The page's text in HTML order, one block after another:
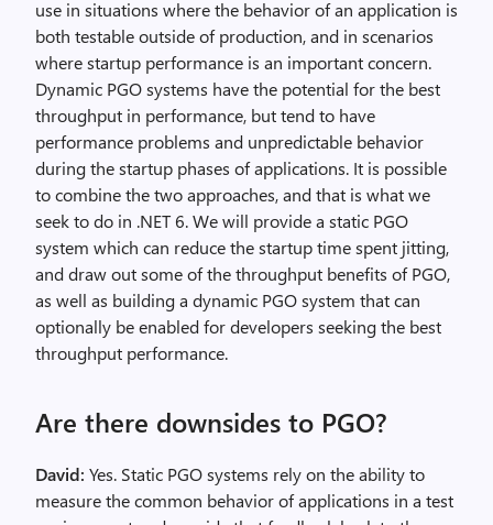
use in situations where the behavior of an application is
both testable outside of production, and in scenarios
where startup performance is an important concern.
Dynamic PGO systems have the potential for the best
throughput in performance, but tend to have
performance problems and unpredictable behavior
during the startup phases of applications. It is possible
to combine the two approaches, and that is what we
seek to do in .NET 6. We will provide a static PGO
system which can reduce the startup time spent jitting,
and draw out some of the throughput benefits of PGO,
as well as building a dynamic PGO system that can
optionally be enabled for developers seeking the best
throughput performance.
Are there downsides to PGO?
David: Yes. Static PGO systems rely on the ability to
measure the common behavior of applications in a test